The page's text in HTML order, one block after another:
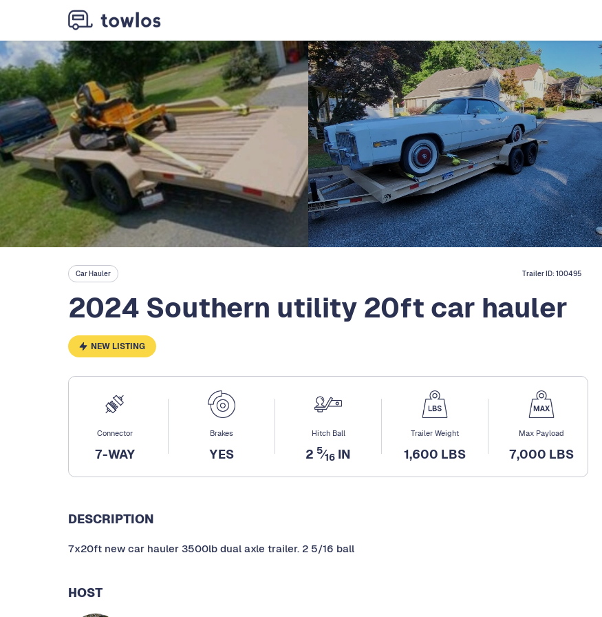
Car Hauler Trailer ID:100495
2024 Southern utility 20ft car hauler
NEW LISTING
Connector
7-WAY
Brakes
YES
Hitch Ball
2 5⁄16 IN
Trailer Weight
1,600 LBS
Max Payload
7,000 LBS
DESCRIPTION
7x20ft new car hauler 3500lb dual axle trailer. 2 5/16 ball
HOST